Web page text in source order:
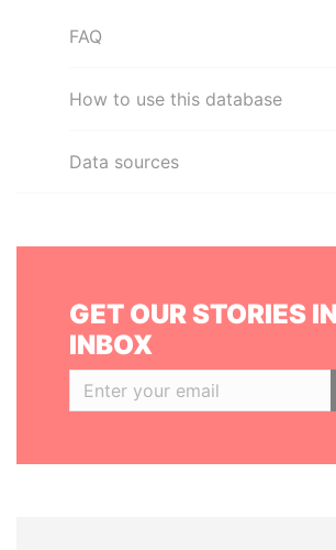
FAQ
How to use this database
Data sources
GET OUR STORIES
INBOX